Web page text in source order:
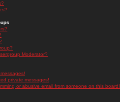
Moderator?
private messages!
or abusive email from someone on this board!